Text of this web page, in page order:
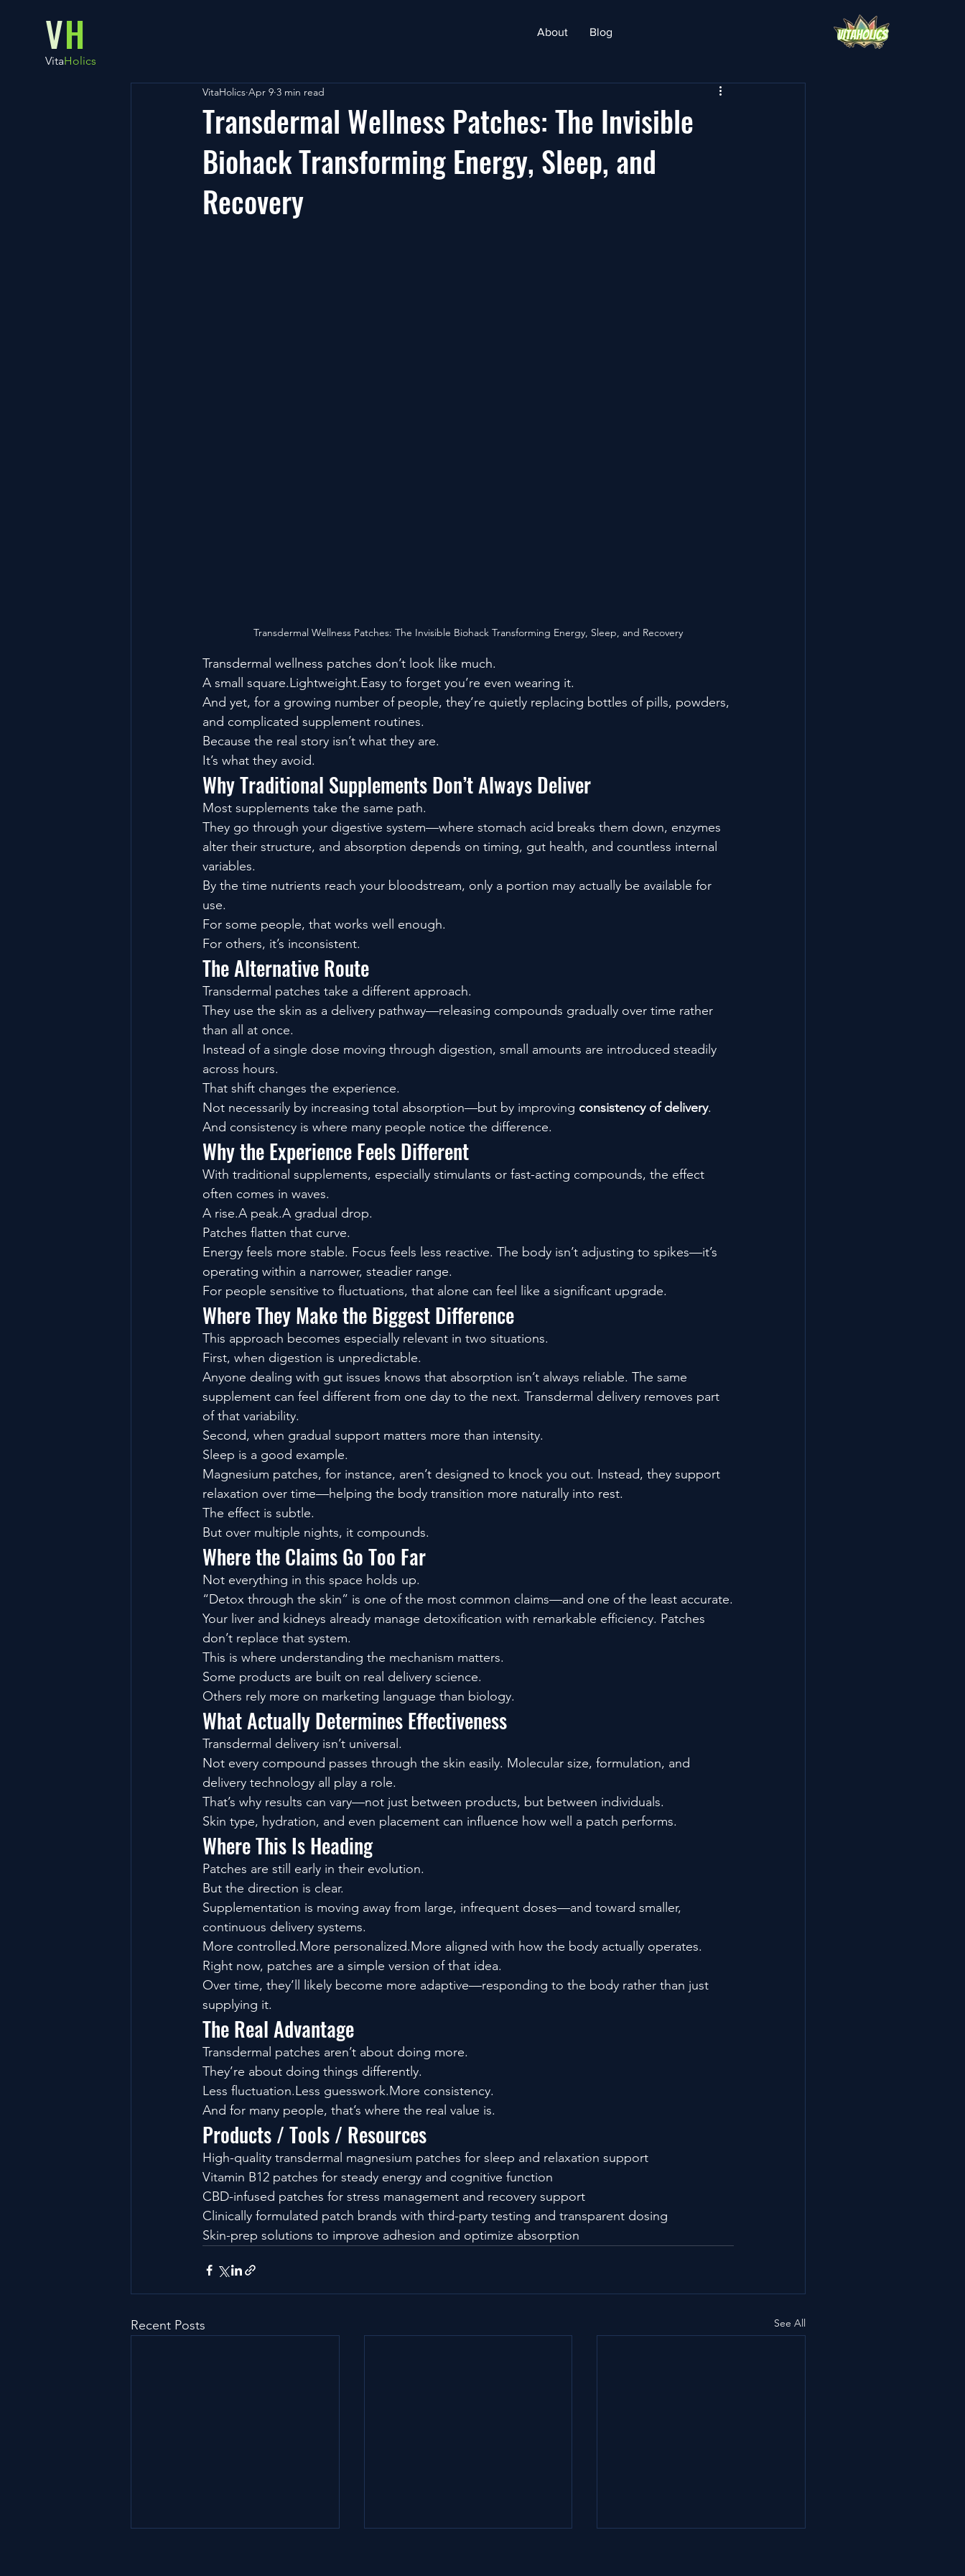
About Blog
VH
VitaHolics
Transdermal Wellness Patches: The Invisible
Biohack Transforming Energy, Sleep, and
Recovery
VitaHolics Apr 9 3 min read
Transdermal Wellness Patches: The Invisible Biohack Transforming Energy, Sleep, and Recovery
Transdermal wellness patches don’t look like much.
A small square.Lightweight.Easy to forget you’re even wearing it.
And yet, for a growing number of people, they’re quietly replacing bottles of pills, powders,
and complicated supplement routines.
Because the real story isn’t what they are.
It’s what they avoid.
Why Traditional Supplements Don’t Always Deliver
Most supplements take the same path.
They go through your digestive system—where stomach acid breaks them down, enzymes
alter their structure, and absorption depends on timing, gut health, and countless internal
variables.
By the time nutrients reach your bloodstream, only a portion may actually be available for
use.
For some people, that works well enough.
For others, it’s inconsistent.
The Alternative Route
Transdermal patches take a different approach.
They use the skin as a delivery pathway—releasing compounds gradually over time rather
than all at once.
Instead of a single dose moving through digestion, small amounts are introduced steadily
across hours.
That shift changes the experience.
Not necessarily by increasing total absorption—but by improving consistency of delivery.
And consistency is where many people notice the difference.
Why the Experience Feels Different
With traditional supplements, especially stimulants or fast-acting compounds, the effect
often comes in waves.
A rise.A peak.A gradual drop.
Patches flatten that curve.
Energy feels more stable. Focus feels less reactive. The body isn’t adjusting to spikes—it’s
operating within a narrower, steadier range.
For people sensitive to fluctuations, that alone can feel like a significant upgrade.
Where They Make the Biggest Difference
This approach becomes especially relevant in two situations.
First, when digestion is unpredictable.
Anyone dealing with gut issues knows that absorption isn’t always reliable. The same
supplement can feel different from one day to the next. Transdermal delivery removes part
of that variability.
Second, when gradual support matters more than intensity.
Sleep is a good example.
Magnesium patches, for instance, aren’t designed to knock you out. Instead, they support
relaxation over time—helping the body transition more naturally into rest.
The effect is subtle.
But over multiple nights, it compounds.
Where the Claims Go Too Far
Not everything in this space holds up.
“Detox through the skin” is one of the most common claims—and one of the least accurate.
Your liver and kidneys already manage detoxification with remarkable efficiency. Patches
don’t replace that system.
This is where understanding the mechanism matters.
Some products are built on real delivery science.
Others rely more on marketing language than biology.
What Actually Determines Effectiveness
Transdermal delivery isn’t universal.
Not every compound passes through the skin easily. Molecular size, formulation, and
delivery technology all play a role.
That’s why results can vary—not just between products, but between individuals.
Skin type, hydration, and even placement can influence how well a patch performs.
Where This Is Heading
Patches are still early in their evolution.
But the direction is clear.
Supplementation is moving away from large, infrequent doses—and toward smaller,
continuous delivery systems.
More controlled.More personalized.More aligned with how the body actually operates.
Right now, patches are a simple version of that idea.
Over time, they’ll likely become more adaptive—responding to the body rather than just
supplying it.
The Real Advantage
Transdermal patches aren’t about doing more.
They’re about doing things differently.
Less fluctuation.Less guesswork.More consistency.
And for many people, that’s where the real value is.
Products / Tools / Resources
High-quality transdermal magnesium patches for sleep and relaxation support
Vitamin B12 patches for steady energy and cognitive function
CBD-infused patches for stress management and recovery support
Clinically formulated patch brands with third-party testing and transparent dosing
Skin-prep solutions to improve adhesion and optimize absorption
Recent Posts See All